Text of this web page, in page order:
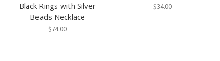
Black Rings with Silver
Beads Necklace
$74.00
$34.00